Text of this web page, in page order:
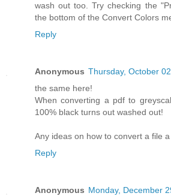
wash out too. Try checking the
the bottom of the Convert Colors
Reply
Anonymous Thursday, October
the same here!
When converting a pdf to
100% black turns out washed out!
Any ideas on how to convert a file
Reply
Anonymous Monday, December